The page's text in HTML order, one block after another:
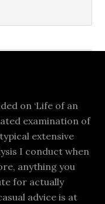
on ‘Life of an
examination of
extensive
I conduct when
anything you
for actually
advice is at